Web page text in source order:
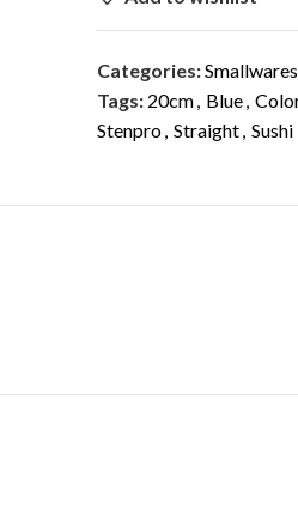
Categories:
Tags: 20cm, Blue,
Stenpro, Straight,